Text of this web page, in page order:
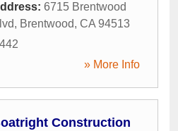
6715 Brentwood
, Brentwood, CA 94513
» More Info
Construction